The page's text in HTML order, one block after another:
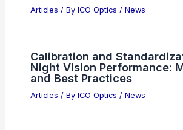
Articles / By ICO Optics / News
Calibration and
Night Vision Performance:
and Best Practices
Articles / By ICO Optics / News